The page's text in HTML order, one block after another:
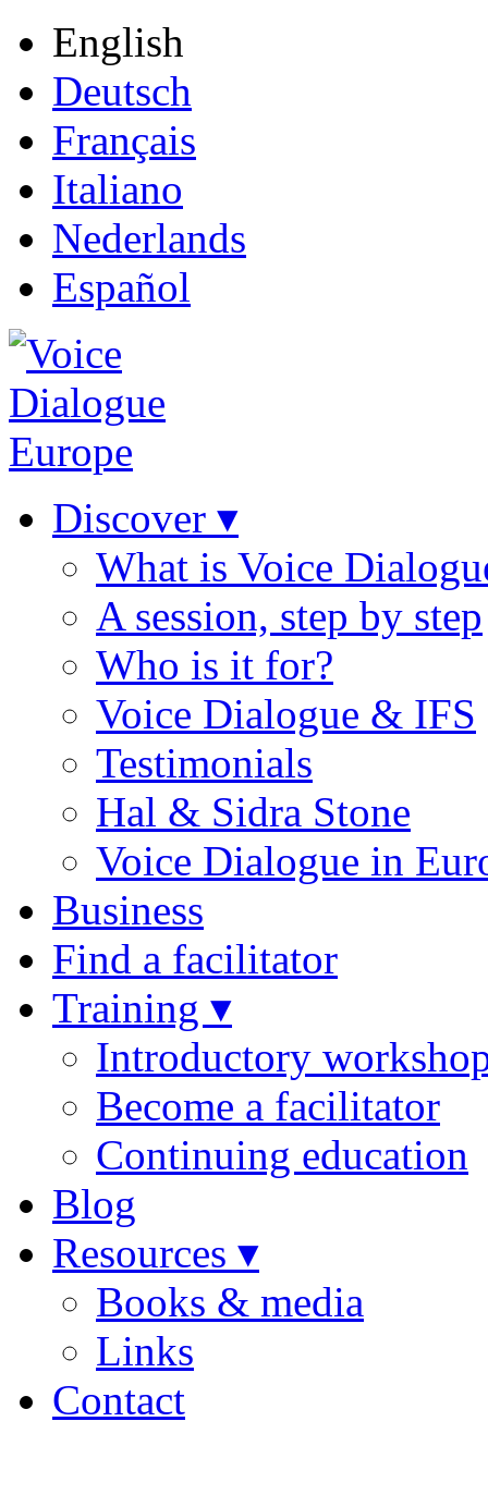
English
Deutsch
Français
Italiano
Nederlands
Español
Discover ▾
What is Voice
A session, step by step
Who is it for?
Voice Dialogue & IFS
Testimonials
Hal & Sidra Stone
Voice Dialogue in
Business
Find a facilitator
Training ▾
Introductory
Become a facilitator
Continuing education
Blog
Resources ▾
Books & media
Links
Contact